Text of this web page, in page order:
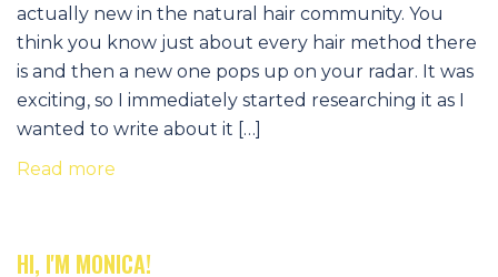
actually new in the natural hair community. You
think you know just about every hair method there
is and then a new one pops up on your radar. It was
exciting, so I immediately started researching it as I
wanted to write about it […]
Read more
HI, I'M MONICA!